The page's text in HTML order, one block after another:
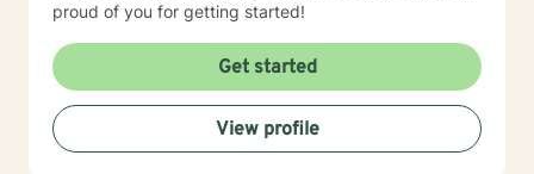
proud of you for getting started!
Get started
View profile